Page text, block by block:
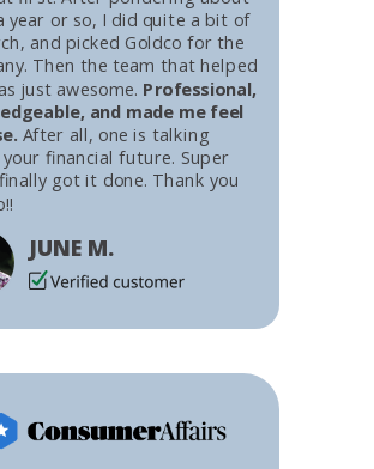
year or so, I did quite a bit of
and picked Goldco for the
Then the team that helped
just awesome. Professional,
and made me feel
After all, one is talking
financial future. Super
got it done. Thank you
JUNE M.